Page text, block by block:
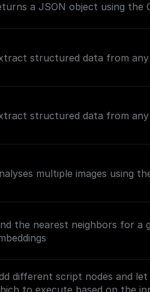
a JSON object using the
structured data from
structured data from any
multiple images using
the nearest neighbors for a
different script nodes and
to execute based on the